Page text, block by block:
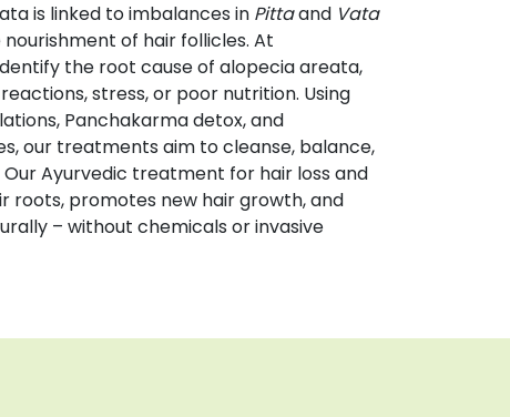
is linked to imbalances in Pittaand Vata
of hair follicles. At
the root cause of alopecia areata,
stress, or poor nutrition. Using
Panchakarma detox, and
our treatments aim to cleanse, balance,
Ayurvedic treatment for hair loss and
roots, promotes new hair growth, and
– without chemicals or invasive